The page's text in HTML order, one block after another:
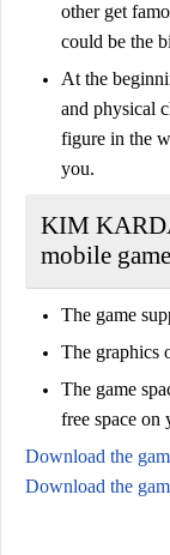
other get
could be the
At the
and physical
figure in the
you.
KIM
mobile
The game
The graphics
The game
free space on
Download the
Download the